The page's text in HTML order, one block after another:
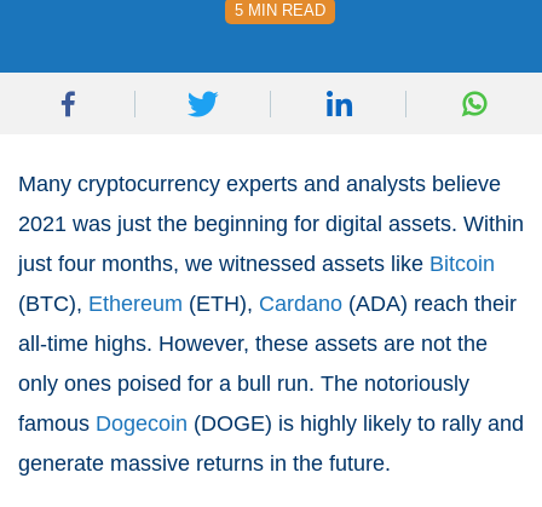
5 MIN READ
Many cryptocurrency experts and analysts believe
2021 was just the beginning for digital assets. Within
just four months, we witnessed assets like Bitcoin
(BTC), Ethereum (ETH), Cardano (ADA) reach their
all-time highs. However, these assets are not the
only ones poised for a bull run. The notoriously
famous Dogecoin (DOGE) is highly likely to rally and
generate massive returns in the future.